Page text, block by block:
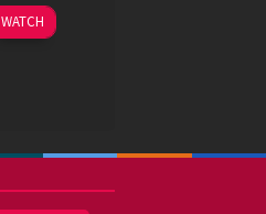
1
Aug
Gowthaman
Ganapathy
WATCH